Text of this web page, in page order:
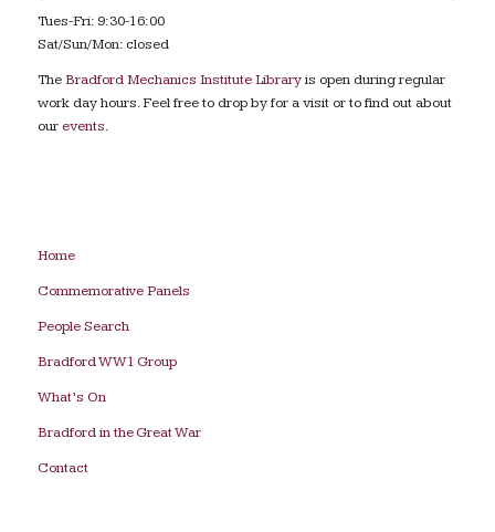
Tues-Fri: 9:30-16:00
Sat/Sun/Mon: closed
TheBradford Mechanics Institute Libraryis open during regular
work day hours. Feel free to drop by for a visit or to find out about
our events.
Home
Commemorative Panels
People Search
Bradford WW1 Group
What’s On
Bradford in the Great War
Contact